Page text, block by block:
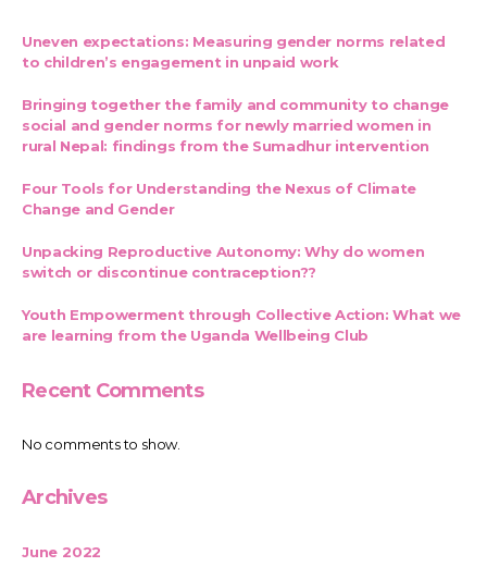
Uneven expectations: Measuring gender norms related
to children’s engagement in unpaid work
Bringing together the family and community to change
social and gender norms for newly married women in
rural Nepal: findings from the Sumadhur intervention
Four Tools for Understanding the Nexus of Climate
Change and Gender
Unpacking Reproductive Autonomy: Why do women
switch or discontinue contraception??
Youth Empowerment through Collective Action: What we
are learning from the Uganda Wellbeing Club
Recent Comments
No comments to show.
Archives
June 2022